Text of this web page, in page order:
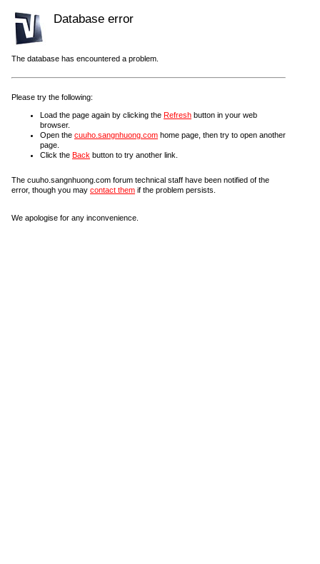
Database error
The database has encountered a problem.
Please try the following:
Load the page again by clicking the Refresh button in your web
browser.
Open the cuuho.sangnhuong.com home page, then try to open another
page.
Click the Back button to try another link.
The cuuho.sangnhuong.com forum technical staff have been notified of the
error, though you may contact them if the problem persists.
We apologise for any inconvenience.